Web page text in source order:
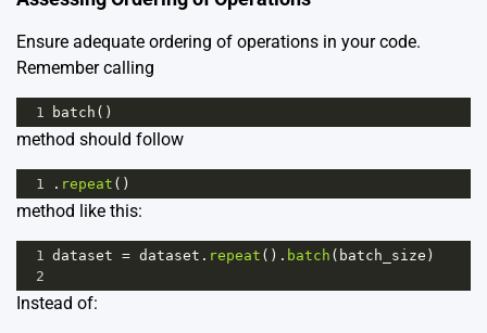
Ensure adequate ordering of operations in your code.
Remember calling
1 batch ()
method should follow
1 . repeat ()
method like this:
1 dataset = dataset . repeat (). batch ( batch_size )
2
Instead of: